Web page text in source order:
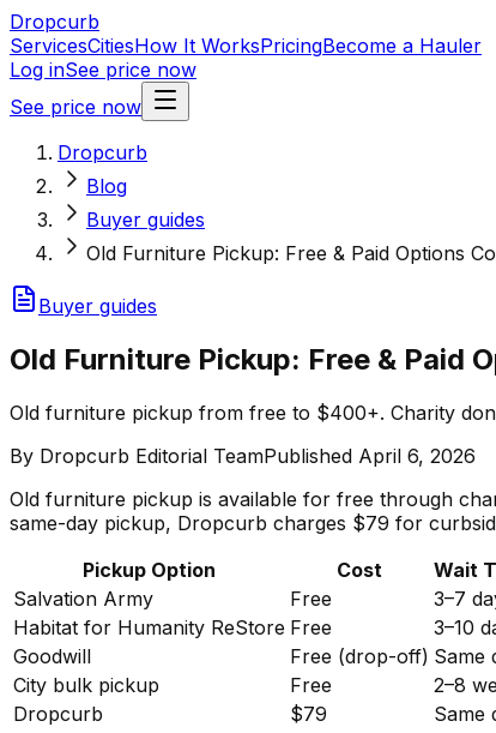
Dropcurb
ServicesCitiesHow It WorksPricingBecome a Hauler
Log inSee price now
See price now
Dropcurb
Blog
Buyer guides
Old Furniture Pickup: Free & Paid Options
Buyer guides
Old Furniture Pickup: Free & Paid
Old furniture pickup from free to $400+. Charity
By Dropcurb Editorial TeamPublished April 6, 2026
Old furniture pickup is available for free through
same-day pickup, Dropcurb charges $79 for
Pickup Option
Cost Wait
Salvation Army
Free 3–7
Habitat for Humanity ReStore Free 3–10
Goodwill
Free (drop-off) Same
City bulk pickup
Free 2–8
Dropcurb
$79 Same